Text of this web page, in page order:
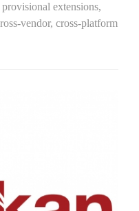
extensions,
vendor, cross-platform